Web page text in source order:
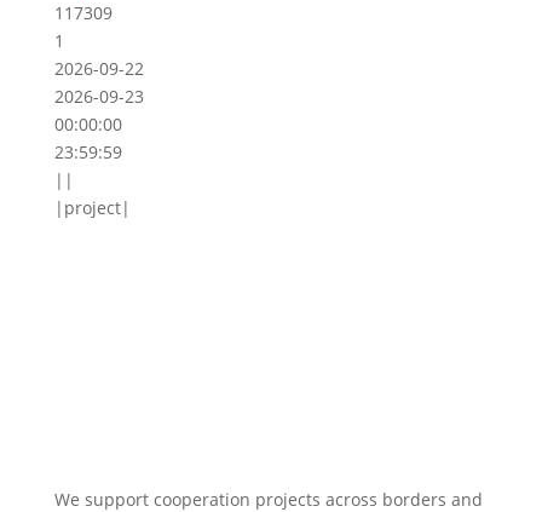
117309
1
2026-09-22
2026-09-23
00:00:00
23:59:59
||
|project|
We support cooperation projects across borders and